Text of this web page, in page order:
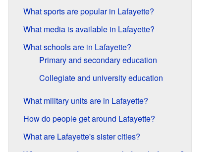
What sports are popular in Lafayette?
What media is available in Lafayette?
What schools are in Lafayette?
Primary and secondary education
Collegiate and university education
What military units are in Lafayette?
How do people get around Lafayette?
What are Lafayette's sister cities?